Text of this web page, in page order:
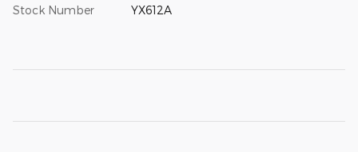
Stock Number YX612A